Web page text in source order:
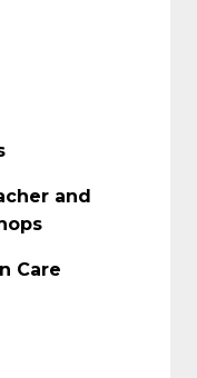
and
Care